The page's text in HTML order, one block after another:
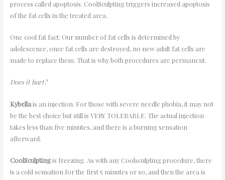
process called apoptosis. CoolSculpting triggers increased apoptosis
of the fat cells in the treated area.
One cool fat fact: Our number of fat cells is determined by
adolescence, once fat cells are destroyed, no new adult fat cells are
made to replace them. That is why both procedures are permanent.
Does it hurt?
Kybellais an injection. For those with severe needle phobia, it may not
be the best choice but still is VERY TOLERABLE. The actual injection
takes less than five minutes, and there is a burning sensation
afterward.
CoolSculptingis freezing. As with any Coolsculpting procedure, there
is a cold sensation for the first 5 minutes or so, and then the area is